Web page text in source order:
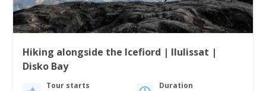
Hiking alongside the Icefiord | Ilulissat |
Disko Bay
Tour starts
Duration